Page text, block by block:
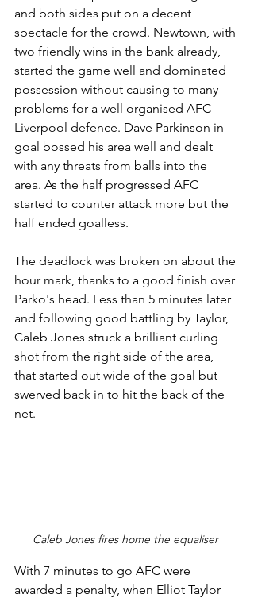
and both sides put on a decent
spectacle for the crowd. Newtown, with
two friendly wins in the bank already,
started the game well and dominated
possession without causing to many
problems for a well organised AFC
Liverpool defence. Dave Parkinson in
goal bossed his area well and dealt
with any threats from balls into the
area. As the half progressed AFC
started to counter attack more but the
half ended goalless.
The deadlock was broken on about the
hour mark, thanks to a good finish over
Parko's head. Less than 5 minutes later
and following good battling by Taylor,
Caleb Jones struck a brilliant curling
shot from the right side of the area,
that started out wide of the goal but
swerved back in to hit the back of the
net.
Caleb Jones fires home the equaliser
With 7 minutes to go AFC were
awarded a penalty, when Elliot Taylor